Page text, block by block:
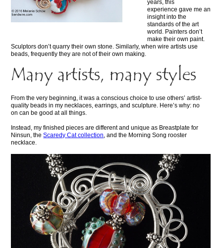
years, this
experience gave me an
insight into the
standards of the art
world. Painters don’t
make their own paint.
Sculptors don’t quarry their own stone. Similarly, when wire artists use
beads, frequently they are not of their own making.
Many artists, many styles
From the very beginning, it was a conscious choice to use others’ artist-
quality beads in my necklaces, earrings, and sculpture. Here’s why: no
on can be good at all things.
Instead, my finished pieces are different and unique as Breastplate for
Ninsun, theScaredy Cat collection, and the Morning Song rooster
necklace.